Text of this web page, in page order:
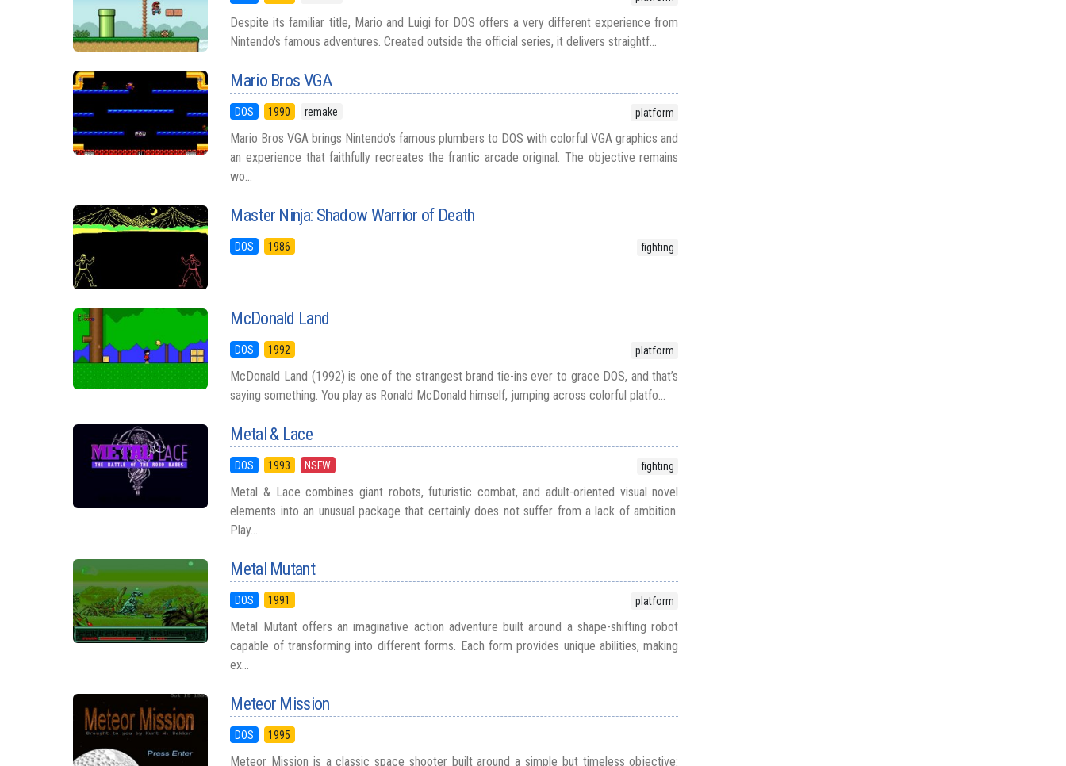
Despite its familiar title, Mario and Luigi for DOS offers a very different experience from
Nintendo's famous adventures. Created outside the official series, it delivers straightf...
Mario Bros VGA
DOS 1990 remake platform
Mario Bros VGA brings Nintendo's famous plumbers to DOS with colorful VGA graphics and
an experience that faithfully recreates the frantic arcade original. The objective remains
wo...
Master Ninja: Shadow Warrior of Death
DOS 1986 fighting
McDonald Land
DOS 1992 platform
McDonald Land (1992) is one of the strangest brand tie-ins ever to grace DOS, and that’s
saying something. You play as Ronald McDonald himself, jumping across colorful platfo...
Metal & Lace
DOS 1993 NSFW fighting
Metal & Lace combines giant robots, futuristic combat, and adult-oriented visual novel
elements into an unusual package that certainly does not suffer from a lack of ambition.
Play...
Metal Mutant
DOS 1991 platform
Metal Mutant offers an imaginative action adventure built around a shape-shifting robot
capable of transforming into different forms. Each form provides unique abilities, making
ex...
Meteor Mission
DOS 1995
Meteor Mission is a classic space shooter built around a simple but timeless objective: